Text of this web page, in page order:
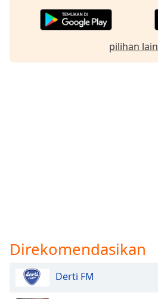
pilihan lain
Direkomendasikan
Derti FM